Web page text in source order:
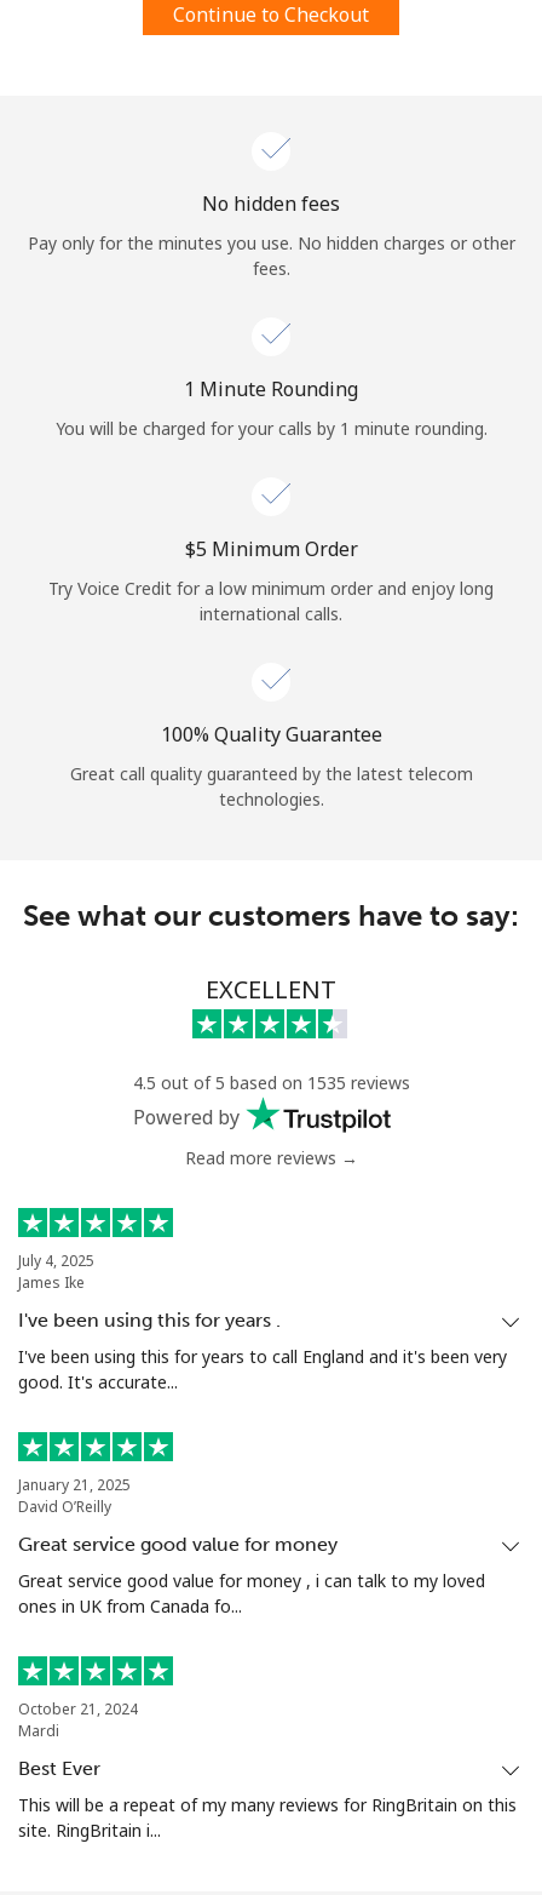
Sign in orJOIN NOW →
Log in
or
Continue with
Continue to Checkout
No hidden fees
Pay only for the minutes you use. No hidden charges or other
fees.
1 Minute Rounding
You will be charged for your calls by 1 minute rounding.
⁦$5⁩ Minimum Order
Try Voice Credit for a low minimum order and enjoy long
international calls.
100% Quality Guarantee
Great call quality guaranteed by the latest telecom
technologies.
See what our customers have to say:
EXCELLENT
4.5 out of 5 based on 1535 reviews
Powered by
Read more reviews →
July 4, 2025
James Ike
I've been using this for years .
I've been using this for years to call England and it's been very
good. It's accurate...
January 21, 2025
David O’Reilly
Great service good value for money
Great service good value for money , i can talk to my loved
ones in UK from Canada fo...
October 21, 2024
Mardi
Best Ever
This will be a repeat of my many reviews for RingBritain on this
site. RingBritain i...